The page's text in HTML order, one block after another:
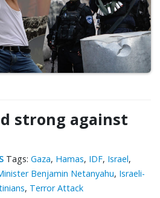
strong against
Tags: Gaza, Hamas, IDF, Israel,
Benjamin Netanyahu, Israeli-
, Terror Attack